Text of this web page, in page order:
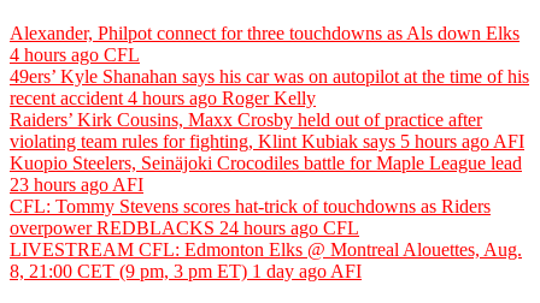
Alexander, Philpot connect for three touchdowns as Als down Elks
4 hours ago CFL
49ers’ Kyle Shanahan says his car was on autopilot at the time of his
recent accident 4 hours ago Roger Kelly
Raiders’ Kirk Cousins, Maxx Crosby held out of practice after
violating team rules for fighting, Klint Kubiak says 5 hours ago AFI
Kuopio Steelers, Seinäjoki Crocodiles battle for Maple League lead
23 hours ago AFI
CFL: Tommy Stevens scores hat-trick of touchdowns as Riders
overpower REDBLACKS 24 hours ago CFL
LIVESTREAM CFL: Edmonton Elks @ Montreal Alouettes, Aug.
8, 21:00 CET (9 pm, 3 pm ET) 1 day ago AFI